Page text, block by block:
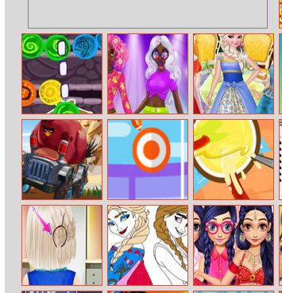
Saga Of Craigen
– The Stones Of
Thum
Princess
Incredible
Spring Neon
Hairstyles
Princesses Tea
Party In
Wonderland
Crazy Birds Kart
Hidden Stars
Flick Rugby Sausage Rush